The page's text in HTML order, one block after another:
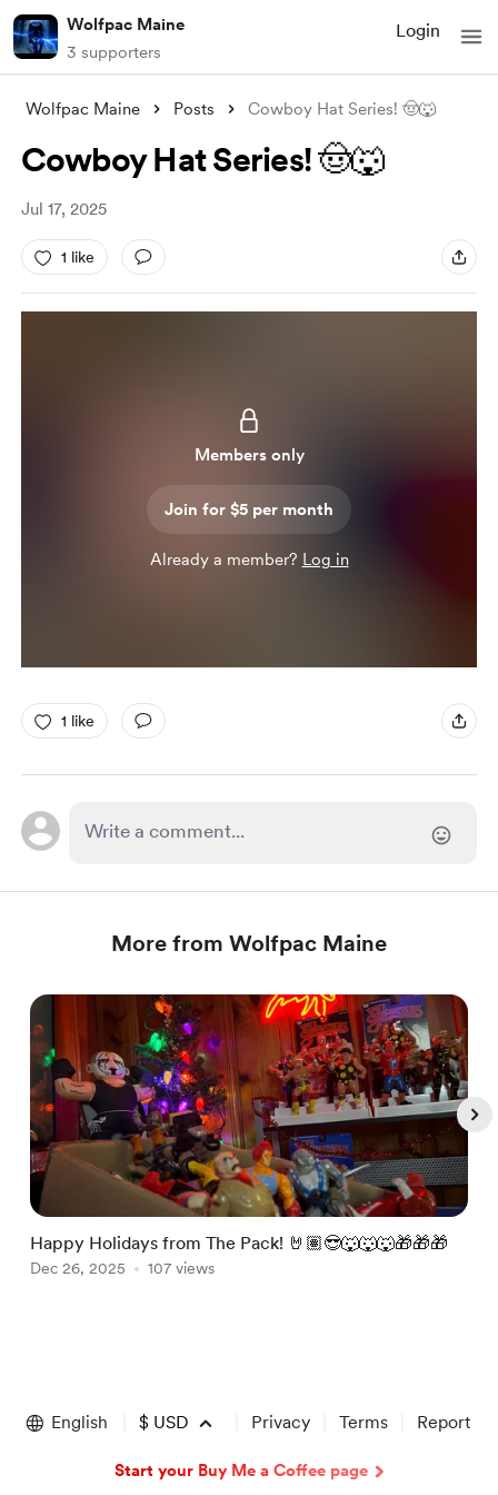
Wolfpac Maine
3 supporters
Login
Wolfpac Maine Posts Cowboy Hat Series! 🤠🐺
Cowboy Hat Series! 🤠🐺
Jul 17, 2025
1 like
Members only
Join for $5 per month
Already a member? Log in
1 like
More from Wolfpac Maine
Happy Holidays from The Pack! 🤘🏽😎🐺🐺🐺🎁🎁🎁
Dec 26, 2025 107 views
of
English $ USD Privacy Terms Report
Start your Buy Me a Coffee page